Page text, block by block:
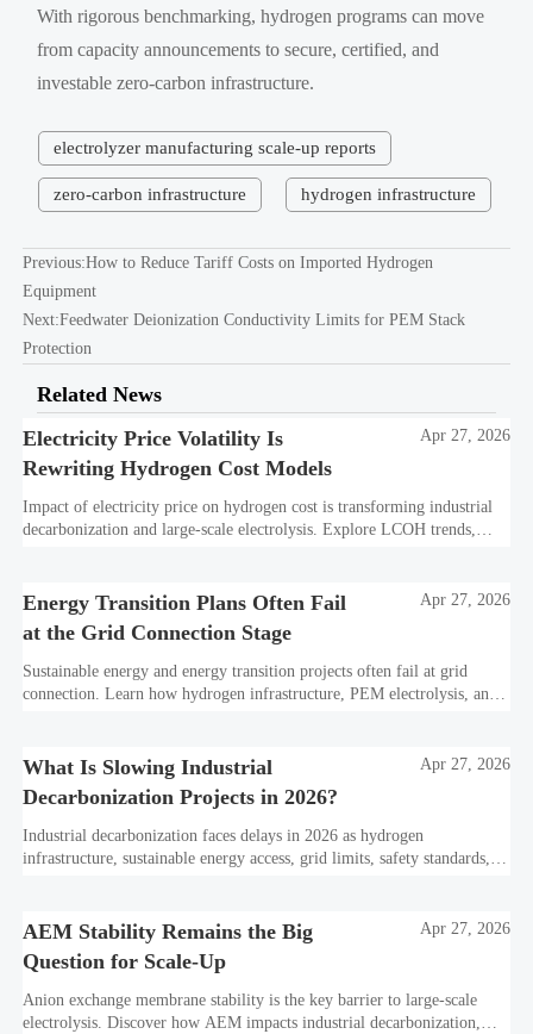
With rigorous benchmarking, hydrogen programs can move
from capacity announcements to secure, certified, and
investable zero-carbon infrastructure.
electrolyzer manufacturing scale-up reports
zero-carbon infrastructure hydrogen infrastructure
Previous:How to Reduce Tariff Costs on Imported Hydrogen
Equipment
Next:Feedwater Deionization Conductivity Limits for PEM Stack
Protection
Related News
Electricity Price Volatility Is
Rewriting Hydrogen Cost Models
Apr 27, 2026
Impact of electricity price on hydrogen cost is transforming industrial
decarbonization and large-scale electrolysis. Explore LCOH trends,
Energy Transition Plans Often Fail
at the Grid Connection Stage
Apr 27, 2026
Sustainable energy and energy transition projects often fail at grid
connection. Learn how hydrogen infrastructure, PEM electrolysis, and
What Is Slowing Industrial
Decarbonization Projects in 2026?
Apr 27, 2026
Industrial decarbonization faces delays in 2026 as hydrogen
infrastructure, sustainable energy access, grid limits, safety standards,
AEM Stability Remains the Big
Question for Scale-Up
Apr 27, 2026
Anion exchange membrane stability is the key barrier to large-scale
electrolysis. Discover how AEM impacts industrial decarbonization,